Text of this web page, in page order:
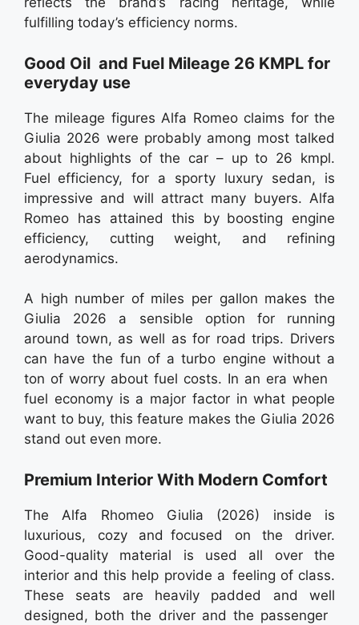
fulfilling today’s efficiency norms.
Good Oil and Fuel Mileage 26 KMPL for
everyday use
The mileage figures Alfa Romeo claims for the
Giulia 2026 were probably among most talked
about highlights of the car – up to 26 kmpl.
Fuel efficiency, for a sporty luxury sedan, is
impressive and will attract many buyers. Alfa
Romeo has attained this by boosting engine
efficiency, cutting weight, and refining
aerodynamics.
A high number of miles per gallon makes the
Giulia 2026 a sensible option for running
around town, as well as for road trips. Drivers
can have the fun of a turbo engine without a
ton of worry about fuel costs. In an era when
fuel economy is a major factor in what people
want to buy, this feature makes the Giulia 2026
stand out even more.
Premium Interior With Modern Comfort
The Alfa Rhomeo Giulia (2026) inside is
luxurious, cozy and focused on the driver.
Good-quality material is used all over the
interior and this help provide a feeling of class.
These seats are heavily padded and well
designed, both the driver and the passenger